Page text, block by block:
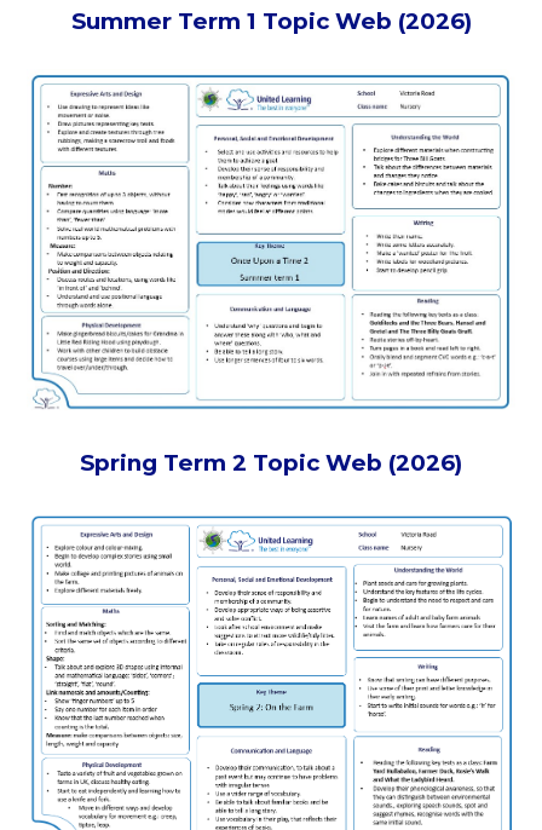
Summer Term 1 Topic Web (2026)
Spring Term 2 Topic Web (2026)